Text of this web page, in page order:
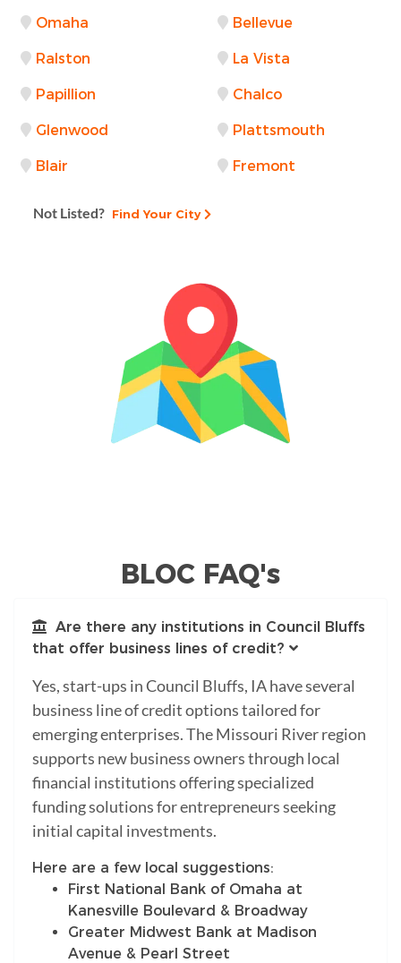
Omaha Bellevue
Ralston La Vista
Papillion Chalco
Glenwood Plattsmouth
Blair Fremont
Not Listed? Find Your City
BLOC FAQ's
Are there any institutions in Council Bluffs
that offer business lines of credit?
Yes, start-ups in Council Bluffs, IA have several
business line of credit options tailored for
emerging enterprises. The Missouri River region
supports new business owners through local
financial institutions offering specialized
funding solutions for entrepreneurs seeking
initial capital investments.
Here are a few local suggestions:
First National Bank of Omaha at
Kanesville Boulevard & Broadway
Greater Midwest Bank at Madison
Avenue & Pearl Street